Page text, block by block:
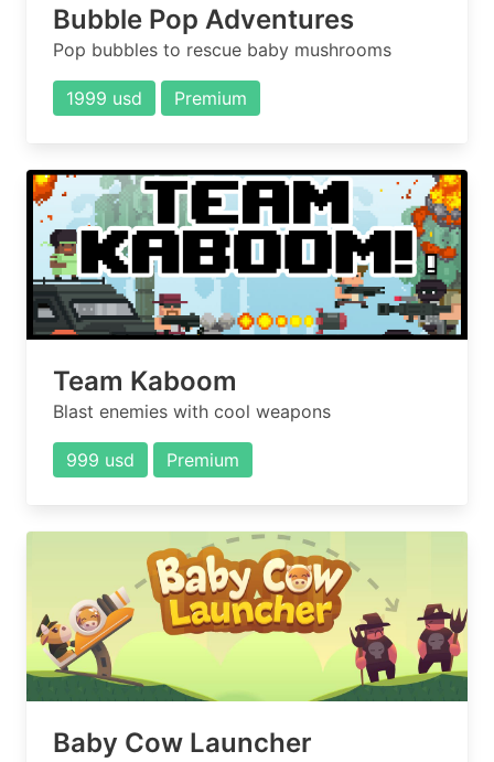
Bubble Pop Adventures
Pop bubbles to rescue baby mushrooms
1999 usd Premium
Team Kaboom
Blast enemies with cool weapons
999 usd Premium
Baby Cow Launcher